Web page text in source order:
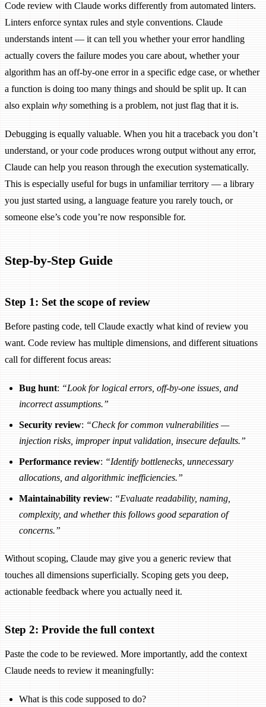
Code review with Claude works differently from automated linters.
Linters enforce syntax rules and style conventions. Claude
understands intent — it can tell you whether your error handling
actually covers the failure modes you care about, whether your
algorithm has an off-by-one error in a specific edge case, or whether
a function is doing too many things and should be split up. It can
also explain why something is a problem, not just flag that it is.
Debugging is equally valuable. When you hit a traceback you don’t
understand, or your code produces wrong output without any error,
Claude can help you reason through the execution systematically.
This is especially useful for bugs in unfamiliar territory — a library
you just started using, a language feature you rarely touch, or
someone else’s code you’re now responsible for.
Step-by-Step Guide
Step 1: Set the scope of review
Before pasting code, tell Claude exactly what kind of review you
want. Code review has multiple dimensions, and different situations
call for different focus areas:
Bug hunt: “Look for logical errors, off-by-one issues, and
incorrect assumptions.”
Security review: “Check for common vulnerabilities —
injection risks, improper input validation, insecure defaults.”
Performance review: “Identify bottlenecks, unnecessary
allocations, and algorithmic inefficiencies.”
Maintainability review: “Evaluate readability, naming,
complexity, and whether this follows good separation of
concerns.”
Without scoping, Claude may give you a generic review that
touches all dimensions superficially. Scoping gets you deep,
actionable feedback where you actually need it.
Step 2: Provide the full context
Paste the code to be reviewed. More importantly, add the context
Claude needs to review it meaningfully:
What is this code supposed to do?